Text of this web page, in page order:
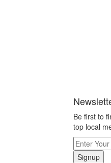
Be first to
top local
Signup